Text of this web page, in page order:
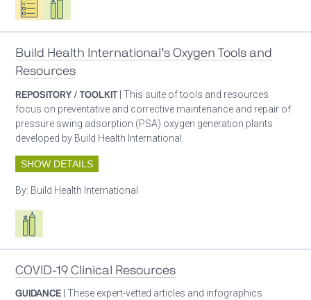
Build Health International’s Oxygen Tools and
Resources
REPOSITORY / TOOLKIT | This suite of tools and resources
focus on preventative and corrective maintenance and repair of
pressure swing adsorption (PSA) oxygen generation plants
developed by Build Health International.
SHOW DETAILS
By: Build Health International
Respiratory care equipment
COVID-19 Clinical Resources
GUIDANCE | These expert-vetted articles and infographics